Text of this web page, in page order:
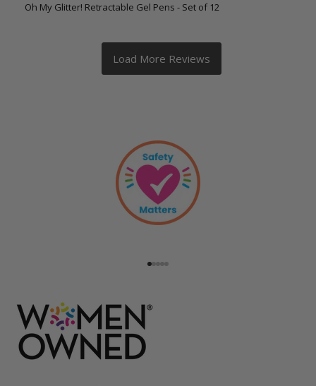
Oh My Glitter! Retractable Gel Pens - Set of 12